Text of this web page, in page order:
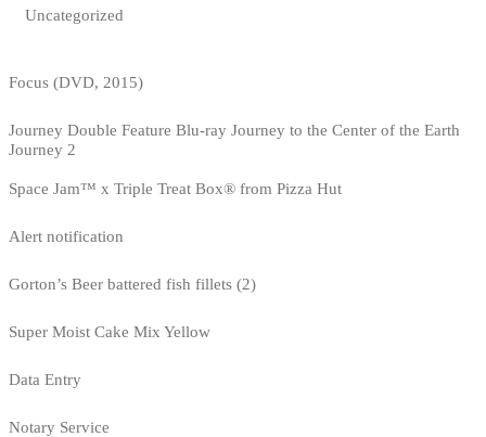
Uncategorized
Focus (DVD, 2015)
Journey Double Feature Blu-ray Journey to the Center of the Earth
Journey 2
Space Jam™ x Triple Treat Box® from Pizza Hut
Alert notification
Gorton’s Beer battered fish fillets (2)
Super Moist Cake Mix Yellow
Data Entry
Notary Service